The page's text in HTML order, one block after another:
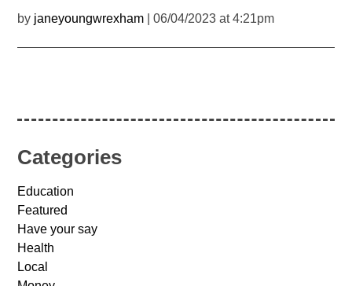
by janeyoungwrexham | 06/04/2023 at 4:21pm
Categories
Education
Featured
Have your say
Health
Local